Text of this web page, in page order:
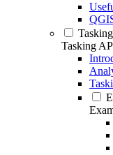
Tasking